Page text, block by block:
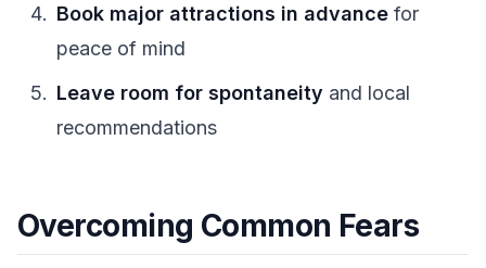
Book major attractions in advance for
peace of mind
Leave room for spontaneity and local
recommendations
Overcoming Common Fears